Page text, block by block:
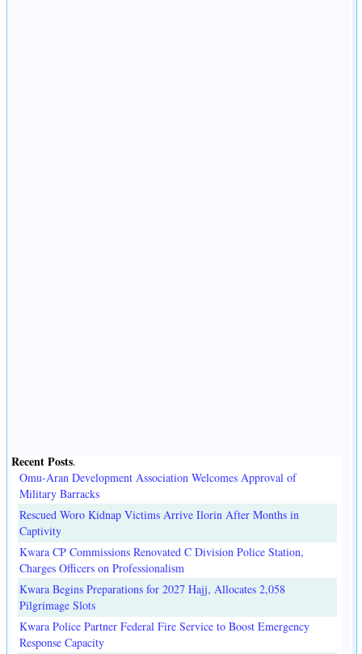
Recent Posts.
Omu-Aran Development Association Welcomes Approval of
Military Barracks
Rescued Woro Kidnap Victims Arrive Ilorin After Months in
Captivity
Kwara CP Commissions Renovated C Division Police Station,
Charges Officers on Professionalism
Kwara Begins Preparations for 2027 Hajj, Allocates 2,058
Pilgrimage Slots
Kwara Police Partner Federal Fire Service to Boost Emergency
Response Capacity